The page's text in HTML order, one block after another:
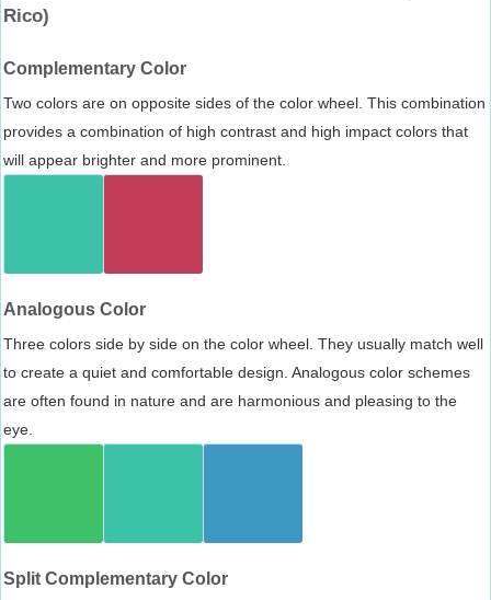
Rico)
Complementary Color
Two colors are on opposite sides of the color wheel. This combination
provides a combination of high contrast and high impact colors that
will appear brighter and more prominent.
Analogous Color
Three colors side by side on the color wheel. They usually match well
to create a quiet and comfortable design. Analogous color schemes
are often found in nature and are harmonious and pleasing to the
eye.
Split Complementary Color